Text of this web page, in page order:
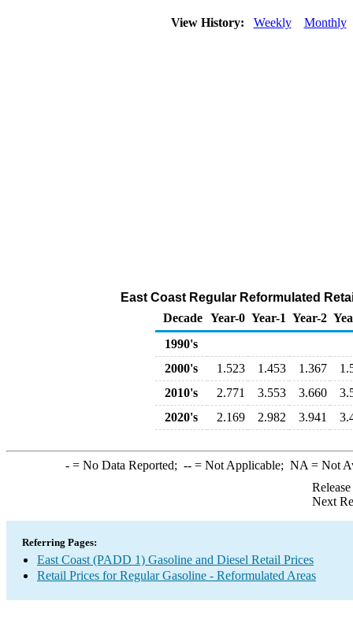
View History: Weekly Monthly
East Coast Regular Reformulated
Decade Year-0 Year-1 Year-2
1990's
2000's
1.523 1.453 1.367
2010's
2.771 3.553 3.660
2020's
2.169 2.982 3.941
-= No Data Reported; --= Not Applicable; NA = Not
Next
Referring Pages:
East Coast (PADD 1) Gasoline and Diesel Retail Prices
Retail Prices for Regular Gasoline - Reformulated Areas